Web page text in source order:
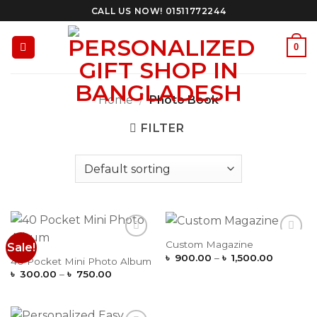
to
content
CALL US NOW! 01511772244
0
Home / Photo Book
FILTER
Sale!
Wishlist
40 Pocket Mini Photo Album
৳ 300.00 – ৳ 750.00Price
৳ 750.00
Wishlist
Custom Magazine
৳ 900.00 – ৳ 1,500.00Price